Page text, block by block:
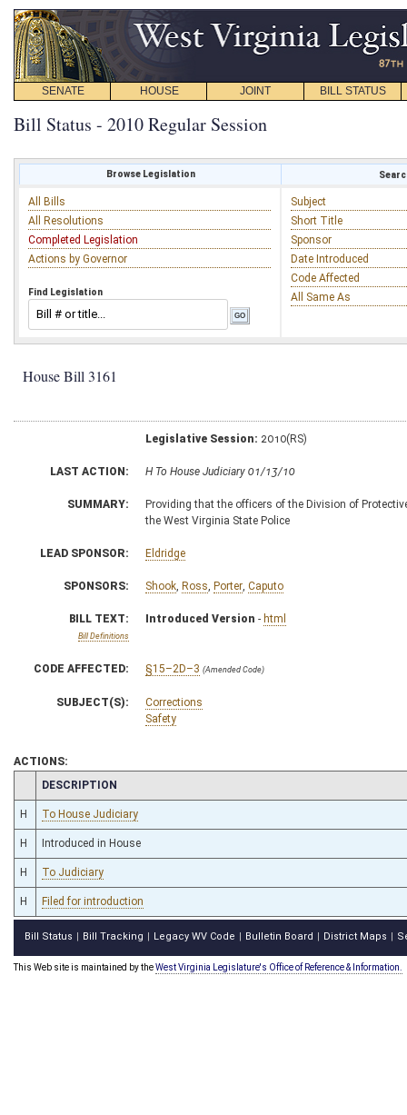
SENATE HOUSE JOINT BILL STATUS
Bill Status - 2010 Regular Session
Browse Legislation
All Bills
All Resolutions
Completed Legislation
Actions by Governor
Find Legislation
Subject
Short Title
Sponsor
Date Introduced
Code Affected
All Same As
House Bill 3161
Legislative Session: 2010(RS)
LAST ACTION: H To House Judiciary 01/13/10
SUMMARY:
Providing that the officers of the Division of
the West Virginia State Police
LEAD SPONSOR: Eldridge
SPONSORS: Shook Ross Porter Caputo
BILL TEXT:
Bill Definitions
Introduced Version - html
CODE AFFECTED: §15–2D–3 (Amended Code)
SUBJECT(S):
Corrections
Safety
ACTIONS:
CHAMBER
DESCRIPTION
H To House Judiciary
H Introduced in House
H To Judiciary
H Filed for introduction
Bill Status Bill Tracking Legacy WV Code Bulletin Board District Maps
This Web site is maintained by theWest Virginia Legislature's Office of Reference & Information.